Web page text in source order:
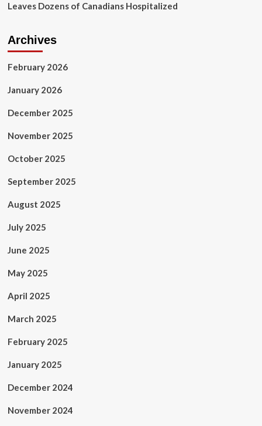
Leaves Dozens of Canadians Hospitalized
Archives
February 2026
January 2026
December 2025
November 2025
October 2025
September 2025
August 2025
July 2025
June 2025
May 2025
April 2025
March 2025
February 2025
January 2025
December 2024
November 2024